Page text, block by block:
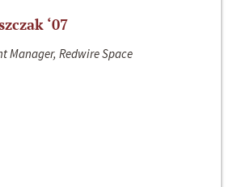
‘07
Manager, Redwire Space